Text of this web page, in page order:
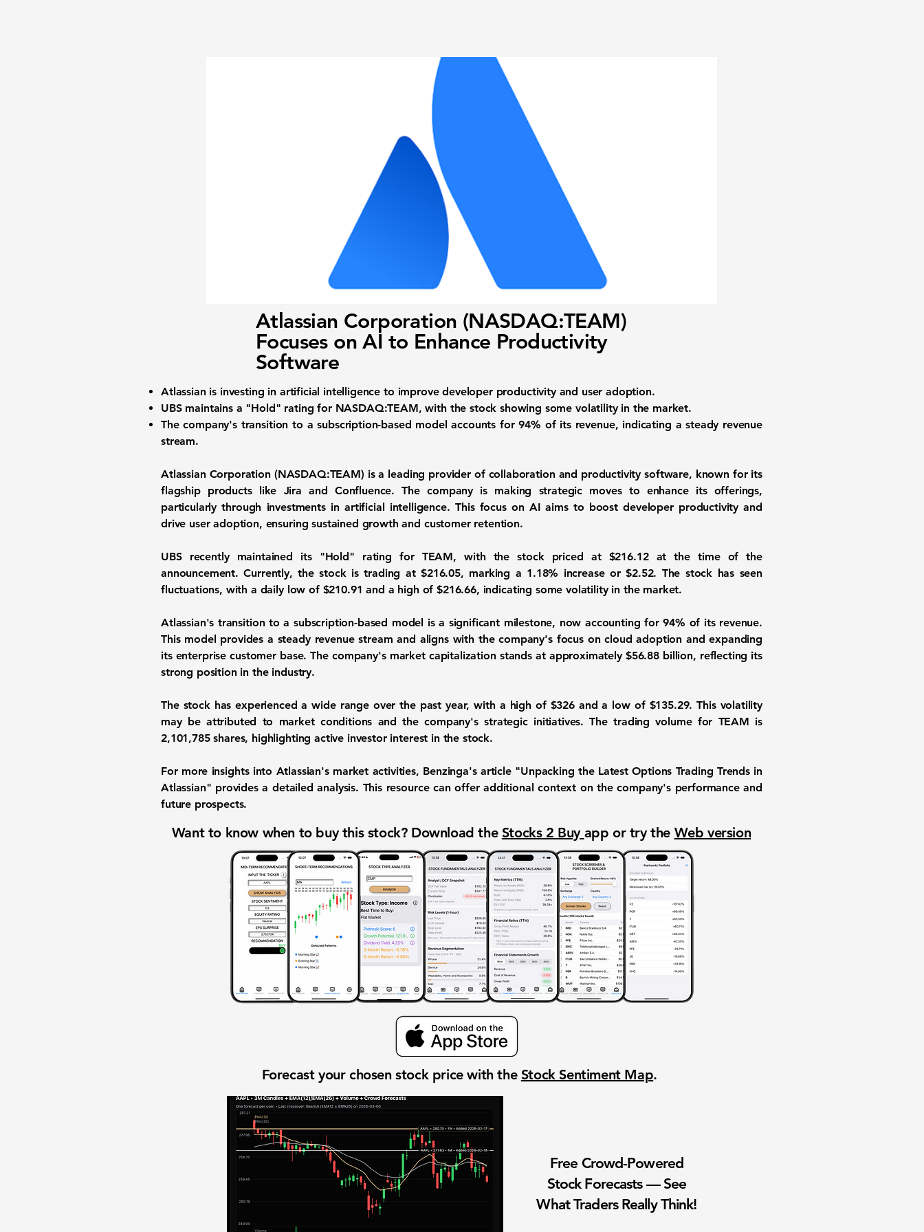
Atlassian Corporation (NASDAQ:TEAM)
Focuses on AI to Enhance Productivity
Software
Atlassian is investing in artificial intelligence to improve developer productivity and user adoption.
UBS maintains a "Hold" rating for NASDAQ:TEAM, with the stock showing some volatility in the market.
The company's transition to a subscription-based model accounts for 94% of its revenue, indicating a steady revenue
stream.
Atlassian Corporation (NASDAQ:TEAM) is a leading provider of collaboration and productivity software, known for its
flagship products like Jira and Confluence. The company is making strategic moves to enhance its offerings,
particularly through investments in artificial intelligence. This focus on AI aims to boost developer productivity and
drive user adoption, ensuring sustained growth and customer retention.
UBS recently maintained its "Hold" rating for TEAM, with the stock priced at $216.12at the time of the
announcement. Currently, the stock is trading at $216.05, marking a 1.18% increase or$2.52. The stock has seen
fluctuations, with a daily low of $210.91 and a high of$216.66, indicating some volatility in the market.
Atlassian's transition to a subscription-based model is a significant milestone, now accounting for94% of its revenue.
This model provides a steady revenue stream and aligns with the company's focus on cloud adoption and expanding
its enterprise customer base. The company's market capitalization stands at approximately $56.88 billion, reflecting its
strong position in the industry.
The stock has experienced a wide range over the past year, with a high of $326and a low of $135.29. This volatility
may be attributed to market conditions and the company's strategic initiatives. The trading volume for TEAM is
2,101,785shares, highlighting active investor interest in the stock.
For more insights into Atlassian's market activities, Benzinga's article "Unpacking the Latest Options Trading Trends in
Atlassian" provides a detailed analysis. This resource can offer additional context on the company's performance and
future prospects.
Want to know when to buy this stock? Download the Stocks 2 Buy app or try the Web version
Forecast your chosen stock price with the Stock Sentiment Map.
Free Crowd-Powered
Stock Forecasts — See
What Traders Really Think!